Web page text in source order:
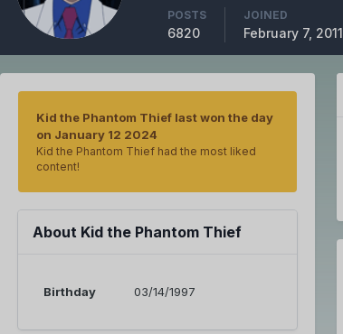
POSTS
6820
JOINED
February 7, 2011
Kid the Phantom Thief last won the day
on January 12 2024
Kid the Phantom Thief had the most liked
content!
About Kid the Phantom Thief
Birthday 03/14/1997